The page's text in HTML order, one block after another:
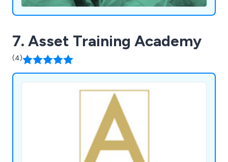
7. Asset Training Academy
(4)